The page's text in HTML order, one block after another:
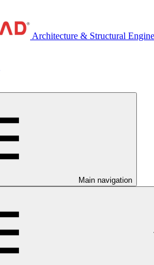
Architecture & Structural
Main navigation